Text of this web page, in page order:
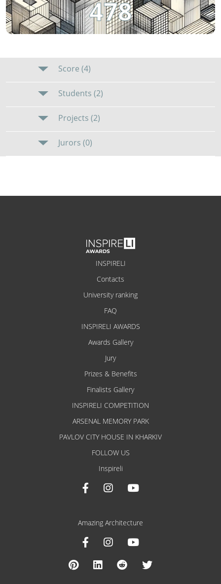
478
Score (4)
Students (2)
Projects (2)
Jurors (0)
INSPIRELI
Contacts
University ranking
FAQ
INSPIRELI AWARDS
Awards Gallery
Jury
Prizes & Benefits
Finalists Gallery
INSPIRELI COMPETITION
ARSENAL MEMORY PARK
PAVLOV CITY HOUSE IN KHARKIV
FOLLOW US
Inspireli
Amazing Architecture